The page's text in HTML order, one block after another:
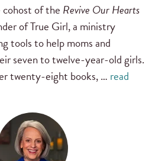
cohost of the Revive Our Hearts
of True Girl, a ministry
tools to help moms and
seven to twelve-year-old girls.
twenty-eight books, … read